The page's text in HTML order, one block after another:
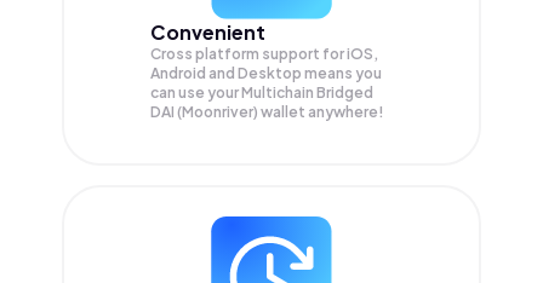
Convenient
Cross platform support for iOS,
Android and Desktop means you
can use your Multichain Bridged
DAI (Moonriver) wallet anywhere!